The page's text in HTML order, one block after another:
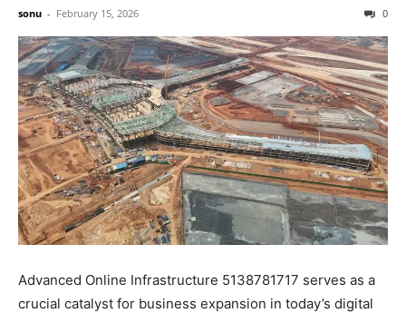
sonu - February 15, 2026 0
Advanced Online Infrastructure 5138781717 serves as a
crucial catalyst for business expansion in today’s digital